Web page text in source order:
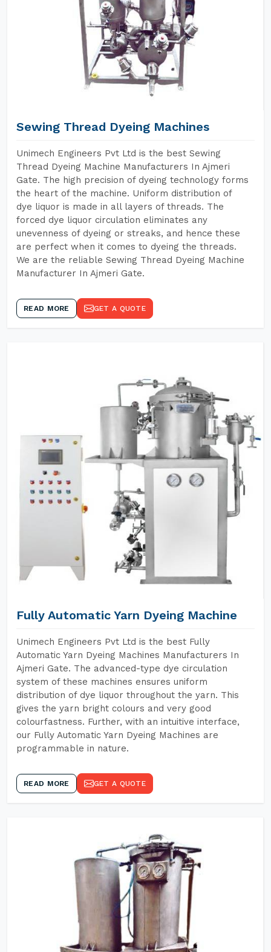
Sewing Thread Dyeing Machines
Unimech Engineers Pvt Ltd is the best Sewing
Thread Dyeing Machine Manufacturers In Ajmeri
Gate. The high precision of dyeing technology forms
the heart of the machine. Uniform distribution of
dye liquor is made in all layers of threads. The
forced dye liquor circulation eliminates any
unevenness of dyeing or streaks, and hence these
are perfect when it comes to dyeing the threads.
We are the reliable Sewing Thread Dyeing Machine
Manufacturer In Ajmeri Gate.
READ MORE GET A QUOTE
Fully Automatic Yarn Dyeing Machine
Unimech Engineers Pvt Ltd is the best Fully
Automatic Yarn Dyeing Machines Manufacturers In
Ajmeri Gate. The advanced-type dye circulation
system of these machines ensures uniform
distribution of dye liquor throughout the yarn. This
gives the yarn bright colours and very good
colourfastness. Further, with an intuitive interface,
our Fully Automatic Yarn Dyeing Machines are
programmable in nature.
READ MORE GET A QUOTE